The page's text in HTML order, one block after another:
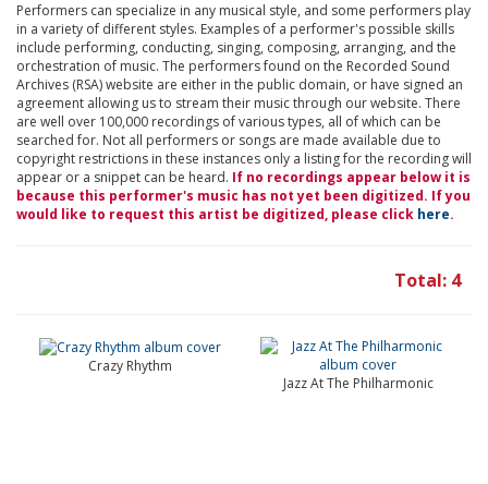
Performers can specialize in any musical style, and some performers play
in a variety of different styles. Examples of a performer's possible skills
include performing, conducting, singing, composing, arranging, and the
orchestration of music. The performers found on the Recorded Sound
Archives (RSA) website are either in the public domain, or have signed an
agreement allowing us to stream their music through our website. There
are well over 100,000 recordings of various types, all of which can be
searched for. Not all performers or songs are made available due to
copyright restrictions in these instances only a listing for the recording will
appear or a snippet can be heard. If no recordings appear below it is
because this performer's music has not yet been digitized. If you
would like to request this artist be digitized, please click here.
Total: 4
Crazy Rhythm
Jazz At The Philharmonic